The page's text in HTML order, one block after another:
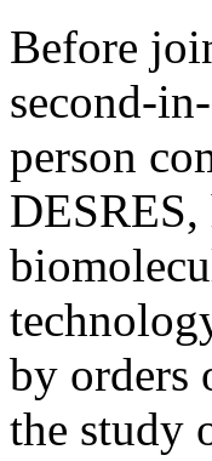
Before
second-
person
by orders
the study